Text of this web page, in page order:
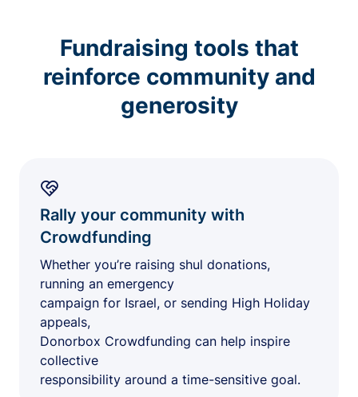
Fundraising tools that
reinforce community and
generosity
Rally your community with
Crowdfunding
Whether you’re raising shul donations,
running an emergency
campaign for Israel, or sending High Holiday
appeals,
Donorbox Crowdfunding can help inspire
collective
responsibility around a time-sensitive goal.